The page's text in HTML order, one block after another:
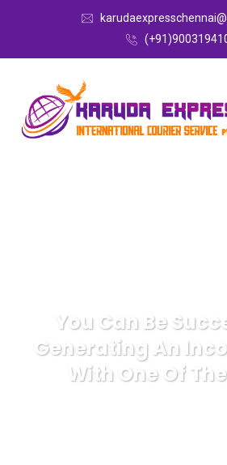
You Can Be
Generating An
With One Of